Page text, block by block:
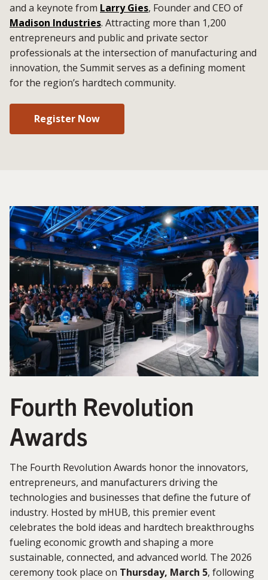
and a keynote from Larry Gies, Founder and CEO of
Madison Industries. Attracting more than 1,200
entrepreneurs and public and private sector
professionals at the intersection of manufacturing and
innovation, the Summit serves as a defining moment
for the region’s hardtech community.
Register Now
Fourth Revolution
Awards
The Fourth Revolution Awards honor the innovators,
entrepreneurs, and manufacturers driving the
technologies and businesses that define the future of
industry. Hosted by mHUB, this premier event
celebrates the bold ideas and hardtech breakthroughs
fueling economic growth and shaping a more
sustainable, connected, and advanced world. The 2026
ceremony took place on Thursday, March 5, following